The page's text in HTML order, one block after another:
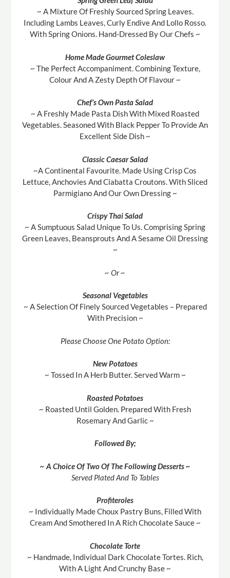
~ A Mixture Of Freshly Sourced Spring Leaves.
Including Lambs Leaves, Curly Endive And Lollo Rosso.
With Spring Onions. Hand-Dressed By Our Chefs ~
Home Made Gourmet Coleslaw
~ The Perfect Accompaniment. Combining Texture,
Colour And A Zesty Depth Of Flavour ~
Chef’s Own Pasta Salad
~ A Freshly Made Pasta Dish With Mixed Roasted
Vegetables. Seasoned With Black Pepper To Provide An
Excellent Side Dish ~
Classic Caesar Salad
~A Continental Favourite. Made Using Crisp Cos
Lettuce, Anchovies And Ciabatta Croutons. With Sliced
Parmigiano And Our Own Dressing ~
Crispy Thai Salad
~ A Sumptuous Salad Unique To Us. Comprising Spring
Green Leaves, Beansprouts And A Sesame Oil Dressing
~
~ Or ~
Seasonal Vegetables
~ A Selection Of Finely Sourced Vegetables – Prepared
With Precision ~
Please Choose One Potato Option:
New Potatoes
~ Tossed In A Herb Butter. Served Warm ~
Roasted Potatoes
~ Roasted Until Golden. Prepared With Fresh
Rosemary And Garlic ~
Followed By;
~ A Choice Of Two Of The Following Desserts ~
Served Plated And To Tables
Profiteroles
~ Individually Made Choux Pastry Buns, Filled With
Cream And Smothered In A Rich Chocolate Sauce ~
Chocolate Torte
~ Handmade, Individual Dark Chocolate Tortes. Rich,
With A Light And Crunchy Base ~